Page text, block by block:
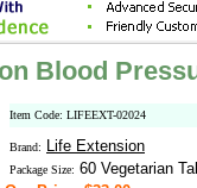
Blood
Item Code: LIFEEXT-02024
Brand: Life Extension
Package Size: 60 Vegetarian